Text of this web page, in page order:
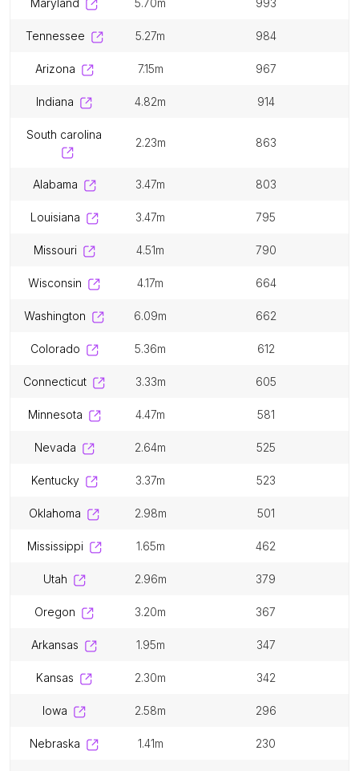
maryland 5.70m 993
tennessee 5.27m 984
arizona 7.15m 967
indiana 4.82m 914
south carolina
2.23m 863
alabama 3.47m 803
louisiana 3.47m 795
missouri 4.51m 790
wisconsin 4.17m 664
washington 6.09m 662
colorado 5.36m 612
connecticut 3.33m 605
minnesota 4.47m 581
nevada 2.64m 525
kentucky 3.37m 523
oklahoma 2.98m 501
mississippi 1.65m 462
utah 2.96m 379
oregon 3.20m 367
arkansas 1.95m 347
kansas 2.30m 342
iowa 2.58m 296
nebraska 1.41m 230